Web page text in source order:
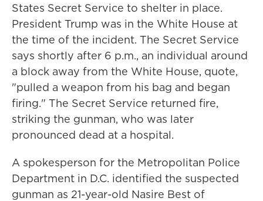
States Secret Service to shelter in place.
President Trump was in the White House at
the time of the incident. The Secret Service
says shortly after 6 p.m., an individual around
a block away from the White House, quote,
"pulled a weapon from his bag and began
firing." The Secret Service returned fire,
striking the gunman, who was later
pronounced dead at a hospital.
A spokesperson for the Metropolitan Police
Department in D.C. identified the suspected
gunman as 21-year-old Nasire Best of